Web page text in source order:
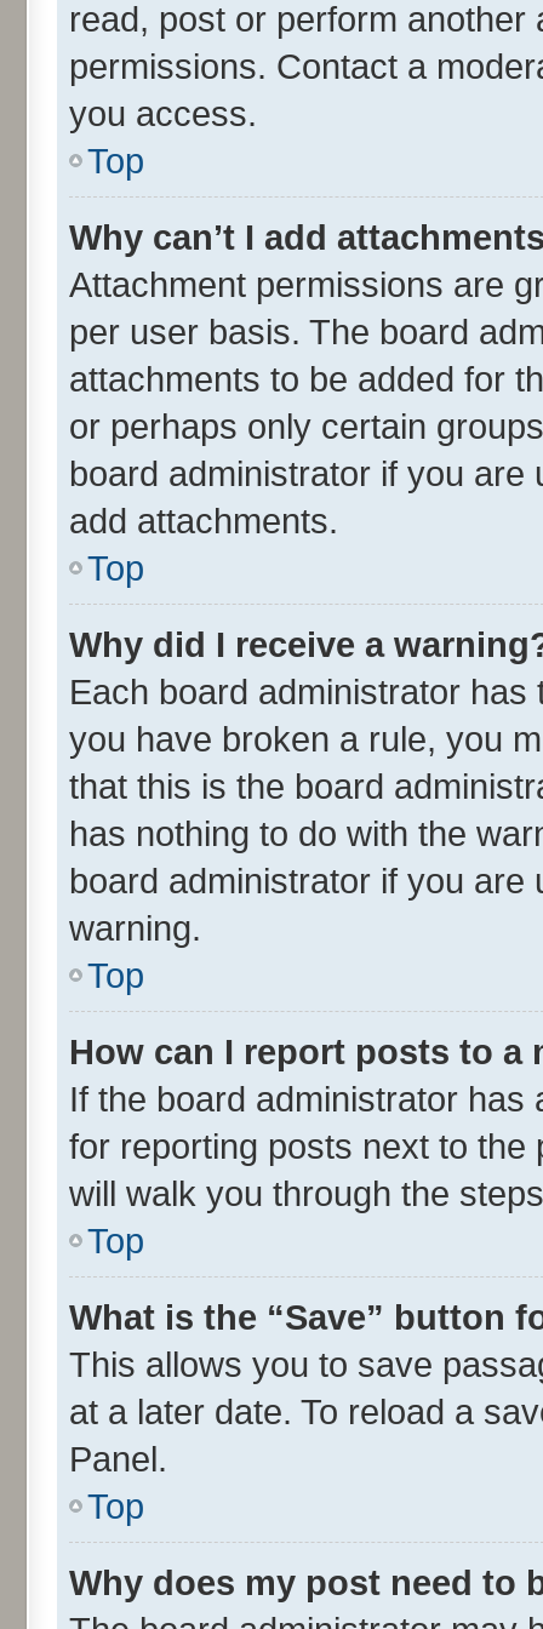
read, post or perform
permissions. Contact a
you access.
Top
Why can’t I add
Attachment permissions are
per user basis. The board
attachments to be added for
or perhaps only certain
board administrator if you
add attachments.
Top
Why did I receive a
Each board administrator
you have broken a rule, you
that this is the board
has nothing to do with the
board administrator if you
warning.
Top
How can I report posts to a
If the board administrator
for reporting posts next to
will walk you through the
Top
What is the “Save” button
This allows you to save
at a later date. To reload a
Panel.
Top
Why does my post need to